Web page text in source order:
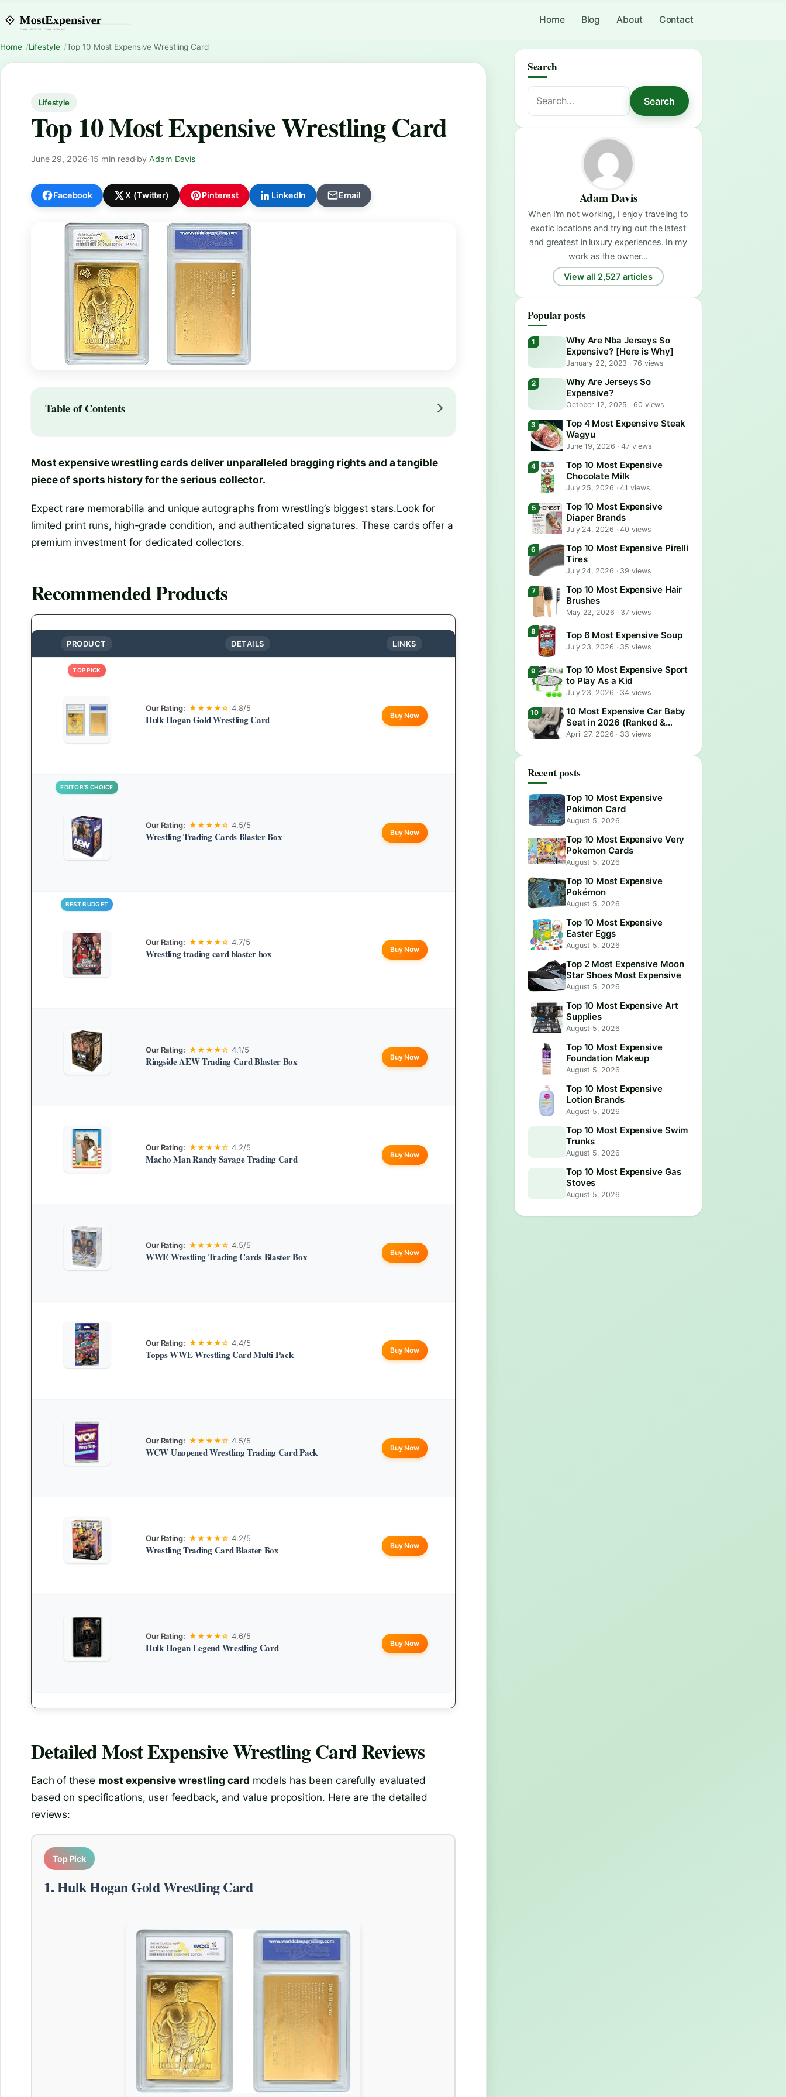
Home Blog About Contact
Home Lifestyle Top 10 Most Expensive Wrestling Card
Lifestyle
Top 10 Most Expensive Wrestling Card
June 29, 2026·15 min read·byAdam Davis
Facebook X (Twitter) Pinterest LinkedIn Email
Table of Contents
Most expensive wrestling cards deliver unparalleled bragging rights and a tangible
piece of sports history for the serious collector.
Expect rare memorabilia and unique autographs from wrestling’s biggest stars.Look for
limited print runs, high-grade condition, and authenticated signatures. These cards offer a
premium investment for dedicated collectors.
Recommended Products
PRODUCT DETAILS LINKS
TOP PICK
Our Rating: ★★★★☆ 4.8/5
Hulk Hogan Gold Wrestling Card Buy Now
EDITOR’S CHOICE
Our Rating: ★★★★☆ 4.5/5
Wrestling Trading Cards Blaster Box Buy Now
BEST BUDGET
Our Rating: ★★★★☆ 4.7/5
Wrestling trading card blaster box Buy Now
Our Rating: ★★★★☆ 4.1/5
Ringside AEW Trading Card Blaster Box Buy Now
Our Rating: ★★★★☆ 4.2/5
Macho Man Randy Savage Trading Card Buy Now
Our Rating: ★★★★☆ 4.5/5
WWE Wrestling Trading Cards Blaster Box Buy Now
Our Rating: ★★★★☆ 4.4/5
Topps WWE Wrestling Card Multi Pack Buy Now
Our Rating: ★★★★☆ 4.5/5
WCW Unopened Wrestling Trading Card Pack Buy Now
Our Rating: ★★★★☆ 4.2/5
Wrestling Trading Card Blaster Box Buy Now
Our Rating: ★★★★☆ 4.6/5
Hulk Hogan Legend Wrestling Card Buy Now
DetailedMost Expensive Wrestling CardReviews
Each of these most expensive wrestling card models has been carefully evaluated
based on specifications, user feedback, and value proposition. Here are the detailed
reviews:
Top Pick
1. Hulk Hogan Gold Wrestling Card
Search
Search
for:
Search
Adam Davis
When I'm not working, I enjoy traveling to
exotic locations and trying out the latest
and greatest in luxury experiences. In my
work as the owner…
View all 2,527 articles
Popular posts
Why Are Nba Jerseys So
Expensive? [Here is Why]
January 22, 2023 · 76 views
Why Are Jerseys So
Expensive?
October 12, 2025 · 60 views
Top 4 Most Expensive Steak
Wagyu
June 19, 2026 ·47 views
Top 10 Most Expensive
Chocolate Milk
July 25, 2026 ·41 views
Top 10 Most Expensive
Diaper Brands
July 24, 2026 ·40 views
Top 10 Most Expensive Pirelli
Tires
July 24, 2026 ·39 views
Top 10 Most Expensive Hair
Brushes
May 22, 2026 ·37 views
Top 6 Most Expensive Soup
July 23, 2026 ·35 views
Top 10 Most Expensive Sport
to Play As a Kid
July 23, 2026 ·34 views
10 Most Expensive Car Baby
Seat in 2026 (Ranked &
Reviewed)
April 27, 2026 · 33 views
Recent posts
Top 10 Most Expensive
Pokimon Card
August 5, 2026
Top 10 Most Expensive Very
Pokemon Cards
August 5, 2026
Top 10 Most Expensive
Pokémon
August 5, 2026
Top 10 Most Expensive
Easter Eggs
August 5, 2026
Top 2 Most Expensive Moon
Star Shoes Most Expensive
August 5, 2026
Top 10 Most Expensive Art
Supplies
August 5, 2026
Top 10 Most Expensive
Foundation Makeup
August 5, 2026
Top 10 Most Expensive
Lotion Brands
August 5, 2026
Top 10 Most Expensive Swim
Trunks
August 5, 2026
Top 10 Most Expensive Gas
Stoves
August 5, 2026